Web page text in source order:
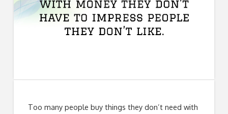
Too many people buy things they don’t need with